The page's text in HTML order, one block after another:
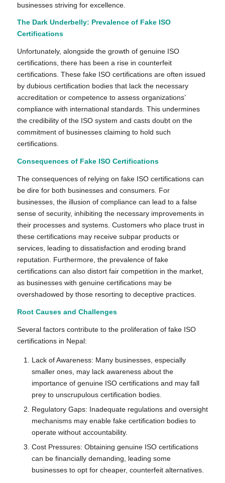
businesses striving for excellence.
The Dark Underbelly: Prevalence of Fake ISO
Certifications
Unfortunately, alongside the growth of genuine ISO
certifications, there has been a rise in counterfeit
certifications. These fake ISO certifications are often issued
by dubious certification bodies that lack the necessary
accreditation or competence to assess organizations’
compliance with international standards. This undermines
the credibility of the ISO system and casts doubt on the
commitment of businesses claiming to hold such
certifications.
Consequences of Fake ISO Certifications
The consequences of relying on fake ISO certifications can
be dire for both businesses and consumers. For
businesses, the illusion of compliance can lead to a false
sense of security, inhibiting the necessary improvements in
their processes and systems. Customers who place trust in
these certifications may receive subpar products or
services, leading to dissatisfaction and eroding brand
reputation. Furthermore, the prevalence of fake
certifications can also distort fair competition in the market,
as businesses with genuine certifications may be
overshadowed by those resorting to deceptive practices.
Root Causes and Challenges
Several factors contribute to the proliferation of fake ISO
certifications in Nepal:
Lack of Awareness: Many businesses, especially
smaller ones, may lack awareness about the
importance of genuine ISO certifications and may fall
prey to unscrupulous certification bodies.
Regulatory Gaps: Inadequate regulations and oversight
mechanisms may enable fake certification bodies to
operate without accountability.
Cost Pressures: Obtaining genuine ISO certifications
can be financially demanding, leading some
businesses to opt for cheaper, counterfeit alternatives.